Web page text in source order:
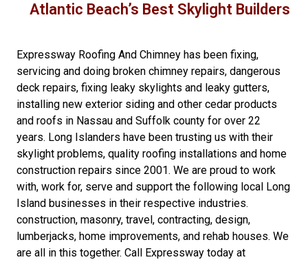
Atlantic Beach’s Best Skylight Builders
Expressway Roofing And Chimney has been fixing,
servicing and doing broken chimney repairs, dangerous
deck repairs, fixing leaky skylights and leaky gutters,
installing new exterior siding and other cedar products
and roofs in Nassau and Suffolk county for over 22
years. Long Islanders have been trusting us with their
skylight problems, quality roofing installations and home
construction repairs since 2001. We are proud to work
with, work for, serve and support the following local Long
Island businesses in their respective industries.
construction, masonry, travel, contracting, design,
lumberjacks, home improvements, and rehab houses. We
are all in this together. Call Expressway today at